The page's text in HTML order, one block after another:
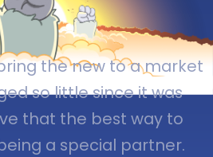
the new to a market
so little since it was
that the best way to
a special partner.